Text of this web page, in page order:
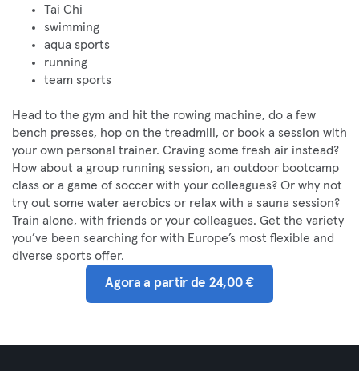
Tai Chi
swimming
aqua sports
running
team sports
Head to the gym and hit the rowing machine, do a few
bench presses, hop on the treadmill, or book a session with
your own personal trainer. Craving some fresh air instead?
How about a group running session, an outdoor bootcamp
class or a game of soccer with your colleagues? Or why not
try out some water aerobics or relax with a sauna session?
Train alone, with friends or your colleagues. Get the variety
you’ve been searching for with Europe’s most flexible and
diverse sports offer.
Agora a partir de 24,00 €